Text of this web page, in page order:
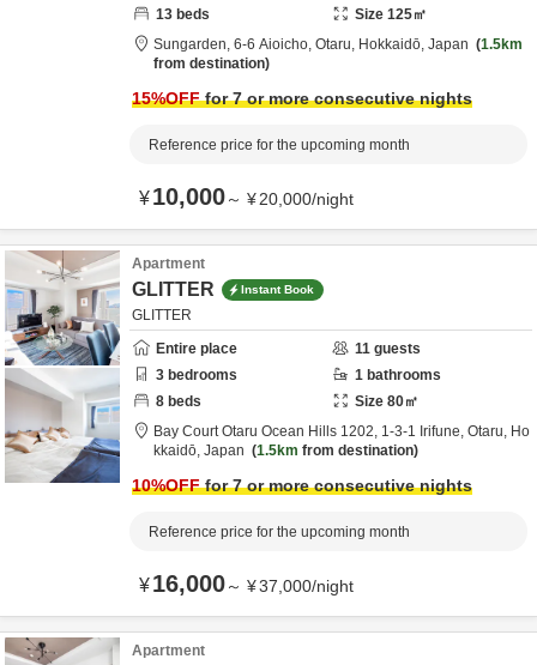
13 beds Size 125㎡
Sungarden, 6-6 Aioicho, Otaru, Hokkaidō, Japan
1.5km
from destination
15%OFFfor 7 or more consecutive nights
Reference price for the upcoming month
¥10,000～ ¥20,000/night
Apartment
GLITTER Instant Book
GLITTER
Entire place
11 guests
3 bedrooms 1 bathrooms
8 beds Size 80㎡
Bay Court Otaru Ocean Hills 1202, 1-3-1 Irifune, Otaru, Ho
kkaidō, Japan 1.5km from destination
10%OFFfor 7 or more consecutive nights
Reference price for the upcoming month
¥16,000～ ¥37,000/night
Apartment